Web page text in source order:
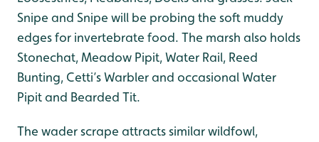
Snipe and Snipe will be probing the soft muddy
edges for invertebrate food. The marsh also holds
Stonechat, Meadow Pipit, Water Rail, Reed
Bunting, Cetti’s Warbler and occasional Water
Pipit and Bearded Tit.
The wader scrape attracts similar wildfowl,